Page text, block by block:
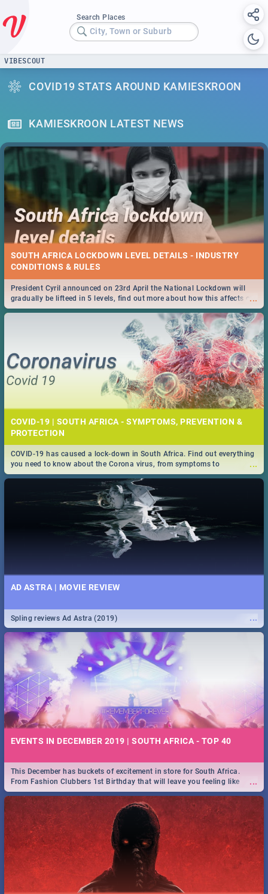
Search Places
City, Town or Suburb
VIBESCOUT
COVID19 STATS AROUND KAMIESKROON
KAMIESKROON LATEST NEWS
SOUTH AFRICA LOCKDOWN LEVEL DETAILS - INDUSTRY
CONDITIONS & RULES
...
President Cyril announced on 23rd April the National Lockdown will
gradually be lifteed in 5 levels, find out more about how this affects our
work and personal lives as South Africans.
COVID-19 | SOUTH AFRICA - SYMPTOMS, PREVENTION &
PROTECTION
...
COVID-19 has caused a lock-down in South Africa. Find out everything
you need to know about the Corona virus, from symptoms to
prevention, stay in the know on the state of your nation.
AD ASTRA | MOVIE REVIEW
...
Spling reviews Ad Astra (2019)
EVENTS IN DECEMBER 2019 | SOUTH AFRICA - TOP 40
...
This December has buckets of excitement in store for South Africa.
From Fashion Clubbers 1st Birthday that will leave you feeling like
royalty to Durban's epic Rage Festival for one massive jol.